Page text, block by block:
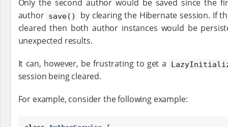
Only the second author would be saved since the
author save()
by clearing the Hibernate session. If
cleared then both author instances would be
unexpected results.
It can, however, be frustrating to get a
session being cleared.
For example, consider the following example: